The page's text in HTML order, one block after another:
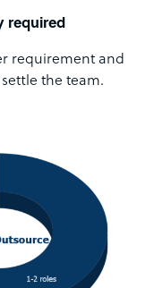
required
requirement and
the team.